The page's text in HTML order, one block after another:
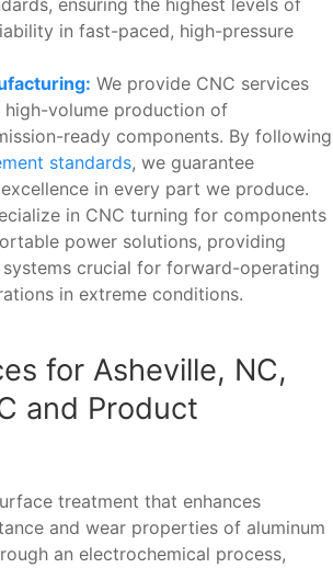
ensuring the highest levels of
in fast-paced, high-pressure
We provide CNC services
high-volume production of
ready components. By following
standards, we guarantee
in every part we produce.
in CNC turning for components
power solutions, providing
crucial for forward-operating
in extreme conditions.
for Asheville, NC,
and Product
treatment that enhances
and wear properties of aluminum
an electrochemical process,